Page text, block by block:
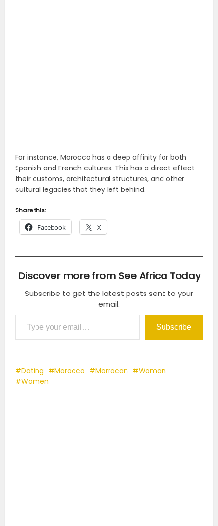
For instance, Morocco has a deep affinity for both
Spanish and French cultures. This has a direct effect
their customs, architectural structures, and other
cultural legacies that they left behind.
Share this:
Facebook X
Discover more from See Africa Today
Subscribe to get the latest posts sent to your
email.
Type your email…
Subscribe
Dating Morocco Morrocan
Woman
Women